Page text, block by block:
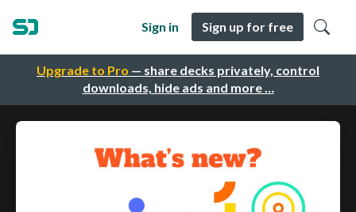
Upgrade to Pro — share decks privately, control
downloads, hide ads and more …
Sign in Sign up for free